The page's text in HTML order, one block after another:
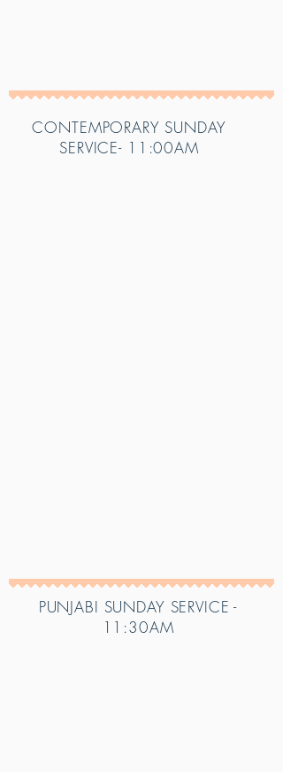
CONTEMPORARY SUNDAY
SERVICE- 11:00AM
PUNJABI SUNDAY SERVICE -
11:30AM